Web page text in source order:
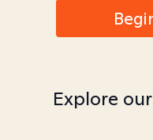
Explore